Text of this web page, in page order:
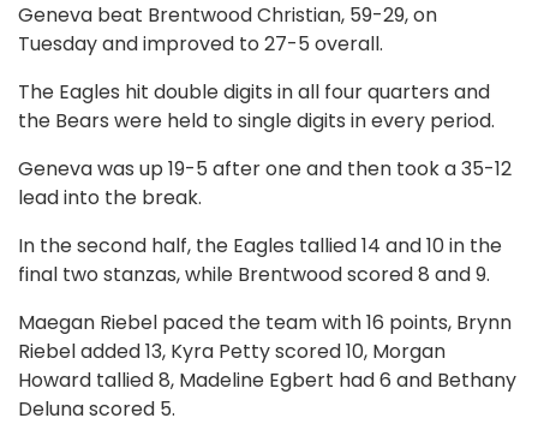
Geneva beat Brentwood Christian, 59-29, on
Tuesday and improved to 27-5 overall.
The Eagles hit double digits in all four quarters and
the Bears were held to single digits in every period.
Geneva was up 19-5 after one and then took a 35-12
lead into the break.
In the second half, the Eagles tallied 14 and 10 in the
final two stanzas, while Brentwood scored 8 and 9.
Maegan Riebel paced the team with 16 points, Brynn
Riebel added 13, Kyra Petty scored 10, Morgan
Howard tallied 8, Madeline Egbert had 6 and Bethany
Deluna scored 5.